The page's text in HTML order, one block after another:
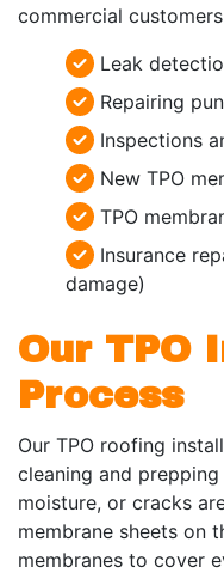
commercial
Leak
Repairing
Inspections
New TPO
TPO
Insurance
damage)
Our TPO
Process
Our TPO roofing
cleaning and
moisture, or cracks
membrane sheets on
membranes to cover